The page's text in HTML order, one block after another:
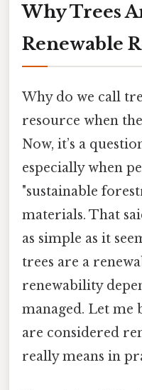
Why Trees
Renewable
Why do we call
resource when
Now, it’s a
especially when
"sustainable
materials. That
as simple as it
trees are a
renewability
managed. Let me
are considered
really means in